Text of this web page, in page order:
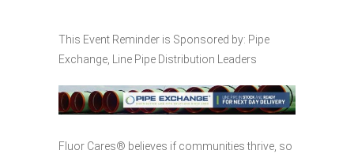
This Event Reminder is Sponsored by: Pipe
Exchange, Line Pipe Distribution Leaders
Fluor Cares® believes if communities thrive, so